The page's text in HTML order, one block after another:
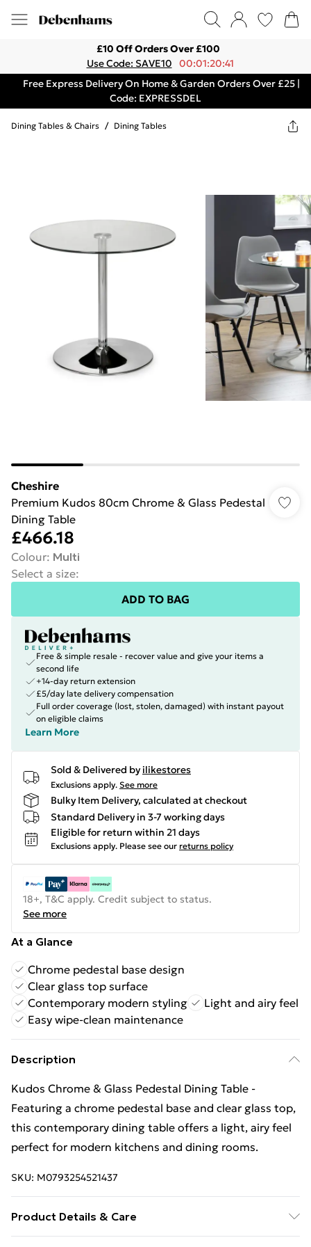
£10 Off Orders Over £100
Use Code: SAVE10
00:01:20:41
Free Express Delivery On Home & Garden Orders Over £25 |
Code: EXPRESSDEL
Dining Tables & Chairs / Dining Tables
Cheshire
Premium Kudos 80cm Chrome & Glass Pedestal
Dining Table
£466.18
Colour: Multi
Select a size:
ADD TO BAG
Free & simple resale - recover value and give your items a
second life
+14-day return extension
£5/day late delivery compensation
Full order coverage (lost, stolen, damaged) with instant payout
on eligible claims
Learn More
Sold & Delivered by ilikestores
Exclusions apply. See more
Bulky Item Delivery, calculated at checkout
Standard Delivery in 3-7 working days
Eligible for return within 21 days
Exclusions apply. Please see our returns policy
18+, T&C apply. Credit subject to status.
See more
At a Glance
Chrome pedestal base design
Clear glass top surface
Contemporary modern styling
Light and airy feel
Easy wipe-clean maintenance
Description
Kudos Chrome & Glass Pedestal Dining Table -
Featuring a chrome pedestal base and clear glass top,
this contemporary dining table offers a light, airy feel
perfect for modern kitchens and dining rooms.
SKU: M0793254521437
Product Details & Care